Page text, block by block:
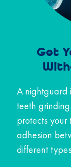
Get
A nightguard
teeth
protects your
adhesion
different